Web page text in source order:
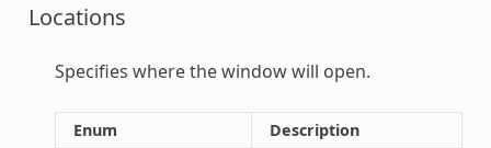
Locations
Specifies where the window will open.
Enum Description